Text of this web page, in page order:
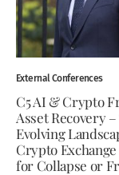
External Conferences
C5 AI & Crypto
Asset Recovery
Evolving
Crypto
for Collapse or